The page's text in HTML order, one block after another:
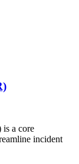
is a core
incident